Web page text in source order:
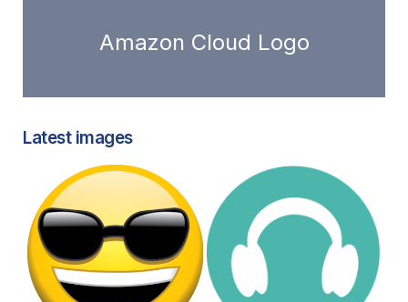
Amazon Cloud Logo
Latest images